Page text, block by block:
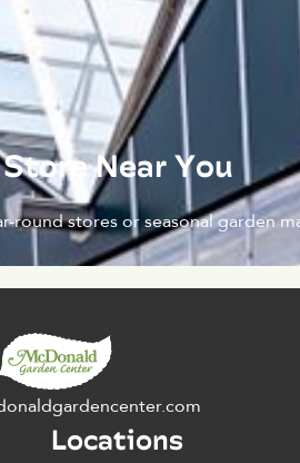
Near You
round stores or seasonal garden
Locations